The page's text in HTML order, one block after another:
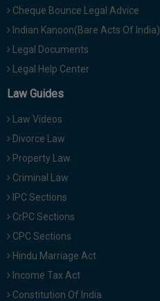
Cheque Bounce Legal Advice
Indian Kanoon(Bare Acts Of India)
Legal Documents
Legal Help Center
Law Guides
Law Videos
Divorce Law
Property Law
Criminal Law
IPC Sections
CrPC Sections
CPC Sections
Hindu Marriage Act
Income Tax Act
Constitution Of India